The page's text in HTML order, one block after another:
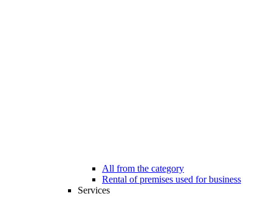
All from the category
Rental of premises used for business
Services